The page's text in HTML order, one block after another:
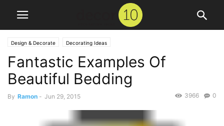
Design & Decorate Decorating Ideas
Fantastic Examples Of
Beautiful Bedding
By Ramon - Jun 29, 2015 0
3966